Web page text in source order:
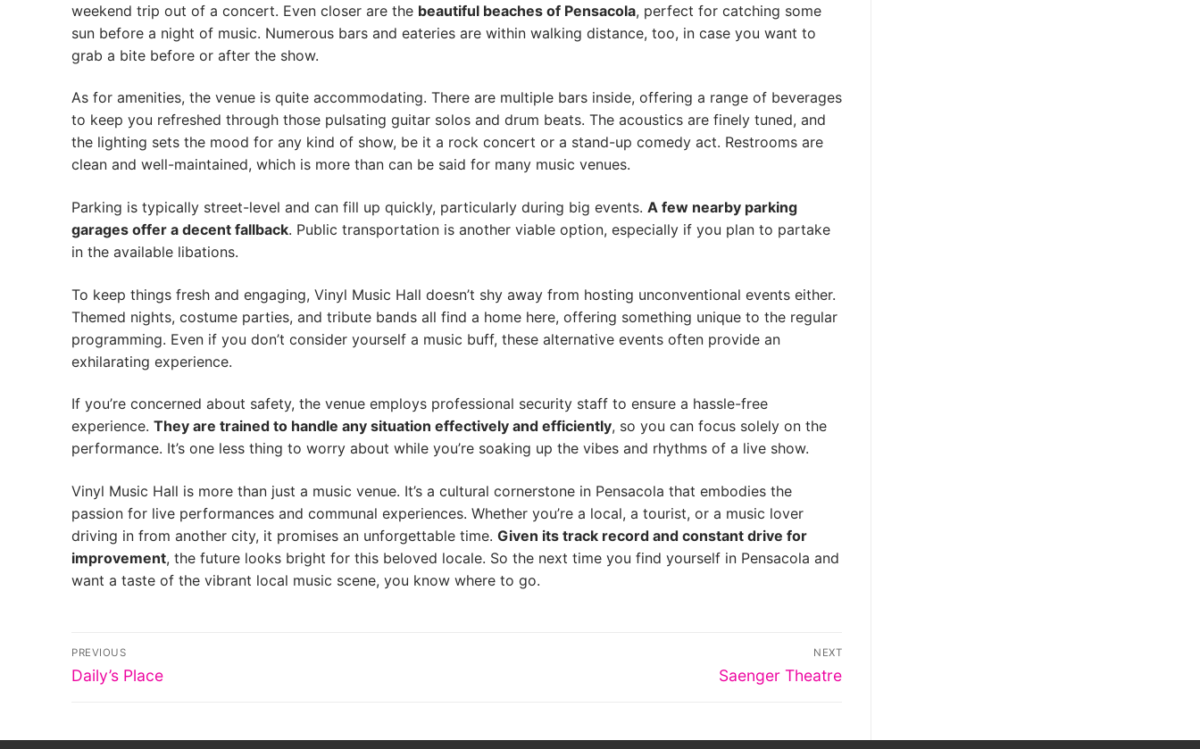
weekend trip out of a concert. Even closer are the beautiful beaches of Pensacola, perfect for catching some
sun before a night of music. Numerous bars and eateries are within walking distance, too, in case you want to
grab a bite before or after the show.
As for amenities, the venue is quite accommodating. There are multiple bars inside, offering a range of beverages
to keep you refreshed through those pulsating guitar solos and drum beats. The acoustics are finely tuned, and
the lighting sets the mood for any kind of show, be it a rock concert or a stand-up comedy act. Restrooms are
clean and well-maintained, which is more than can be said for many music venues.
Parking is typically street-level and can fill up quickly, particularly during big events. A few nearby parking
garages offer a decent fallback. Public transportation is another viable option, especially if you plan to partake
in the available libations.
To keep things fresh and engaging, Vinyl Music Hall doesn’t shy away from hosting unconventional events either.
Themed nights, costume parties, and tribute bands all find a home here, offering something unique to the regular
programming. Even if you don’t consider yourself a music buff, these alternative events often provide an
exhilarating experience.
If you’re concerned about safety, the venue employs professional security staff to ensure a hassle-free
experience. They are trained to handle any situation effectively and efficiently, so you can focus solely on the
performance. It’s one less thing to worry about while you’re soaking up the vibes and rhythms of a live show.
Vinyl Music Hall is more than just a music venue. It’s a cultural cornerstone in Pensacola that embodies the
passion for live performances and communal experiences. Whether you’re a local, a tourist, or a music lover
driving in from another city, it promises an unforgettable time. Given its track record and constant drive for
improvement, the future looks bright for this beloved locale. So the next time you find yourself in Pensacola and
want a taste of the vibrant local music scene, you know where to go.
Post
navigation
PREVIOUS
Previous
Daily’s Place
NEXT
Next
Saenger Theatre